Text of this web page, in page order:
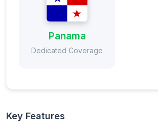
Panama
Dedicated Coverage
Key Features